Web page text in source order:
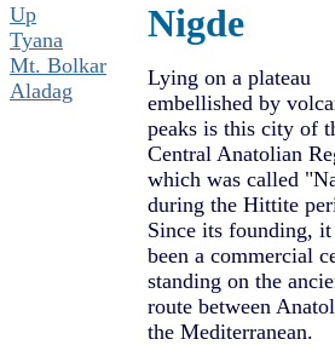
Up
Tyana
Mt. Bolkar
Aladag
Nigde
Lying on a plateau
embellished by
peaks is this city of
Central Anatolian
which was called
during the Hittite
Since its founding, it
been a commercial
standing on the
route between
the Mediterranean.